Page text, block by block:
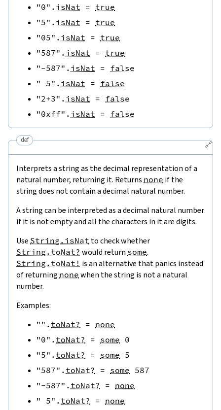
"0" . isNat = true
"5" . isNat = true
"05" . isNat = true
"587" . isNat = true
"-587" . isNat = false
" 5" . isNat = false
"2+3" . isNat = false
"0xff" . isNat = false
🔗
def
Interprets a string as the decimal representation of a
natural number, returning it. Returns none if the
string does not contain a decimal natural number.
A string can be interpreted as a decimal natural number
if it is not empty and all the characters in it are digits.
Use String.isNat to check whether
String.toNat? would return some.
String.toNat! is an alternative that panics instead
of returning none when the string is not a natural
number.
Examples:
"" . toNat? = none
"0" . toNat? = some 0
"5" . toNat? = some 5
"587" . toNat? = some 587
"-587" . toNat? = none
" 5" . toNat? = none